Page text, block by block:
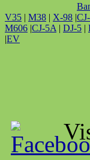
V35 | M38 | X-98 |
M606 |CJ-5A | DJ-5 |
|EV